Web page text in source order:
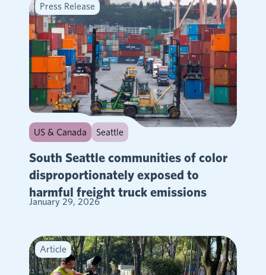
Press Release
US & Canada Seattle
South Seattle communities of color
disproportionately exposed to
harmful freight truck emissions
January 29, 2026
Article